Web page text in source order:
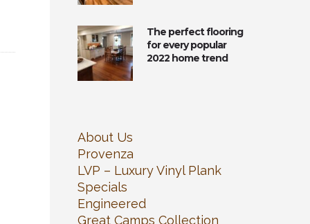
The perfect flooring
for every popular
2022 home trend
About Us
Provenza
LVP – Luxury Vinyl Plank
Specials
Engineered
Great Camps Collection